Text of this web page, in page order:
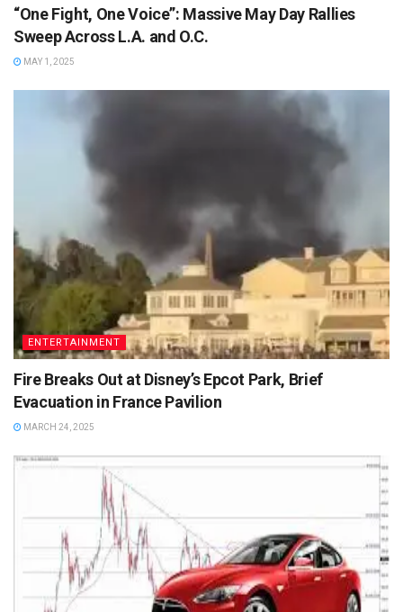
“One Fight, One Voice”: Massive May Day Rallies
Sweep Across L.A. and O.C.
MAY 1, 2025
ENTERTAINMENT
Fire Breaks Out at Disney’s Epcot Park, Brief
Evacuation in France Pavilion
MARCH 24, 2025